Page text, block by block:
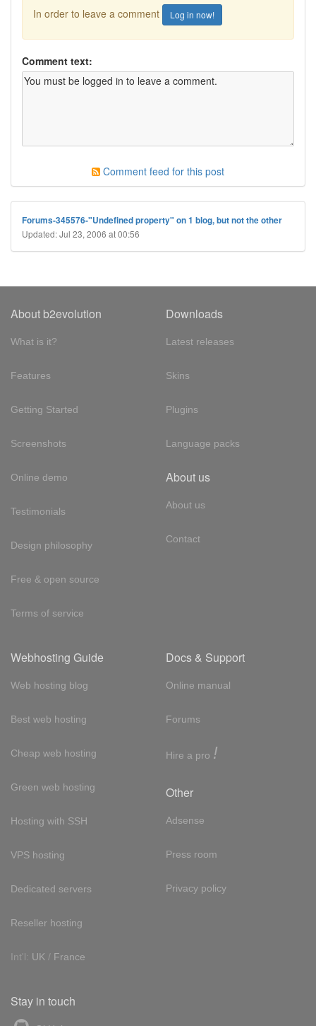
In order to leave a comment Log in now!
Comment text:
Comment feed for this post
Forums-345576-"Undefined property" on 1 blog, but not the other
Updated: Jul 23, 2006 at 00:56
About b2evolution
What is it?
Features
Getting Started
Screenshots
Online demo
Testimonials
Design philosophy
Free & open source
Terms of service
Downloads
Latest releases
Skins
Plugins
Language packs
About us
About us
Contact
Webhosting Guide
Web hosting blog
Best web hosting
Cheap web hosting
Green web hosting
Hosting with SSH
VPS hosting
Dedicated servers
Reseller hosting
Int'l: UK / France
Docs & Support
Online manual
Forums
Hire a pro !
Other
Adsense
Press room
Privacy policy
Stay in touch